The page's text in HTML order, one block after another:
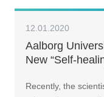
12.01.2020
Aalborg
New “Self-
Recently, the